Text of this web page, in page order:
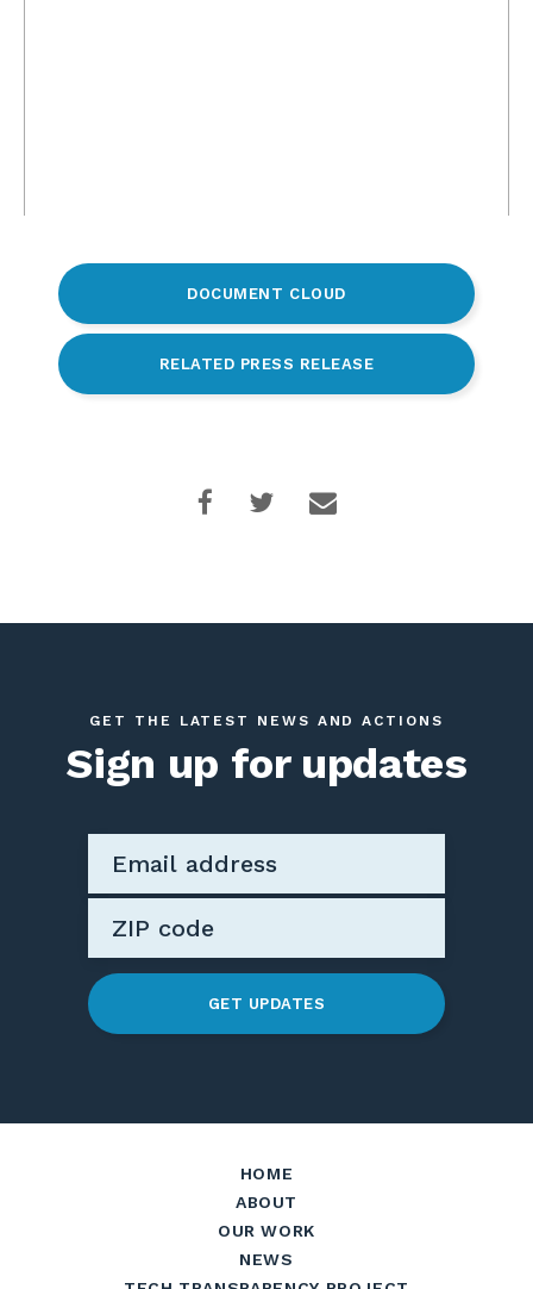
DOCUMENT CLOUD
RELATED PRESS RELEASE
GET THE LATEST NEWS AND ACTIONS
Sign up for updates
GET UPDATES
HOME
ABOUT
OUR WORK
NEWS